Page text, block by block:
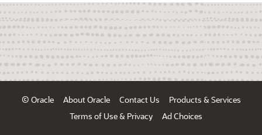
© Oracle About Oracle Contact Us
Products & Services
Terms of Use & Privacy
Ad Choices